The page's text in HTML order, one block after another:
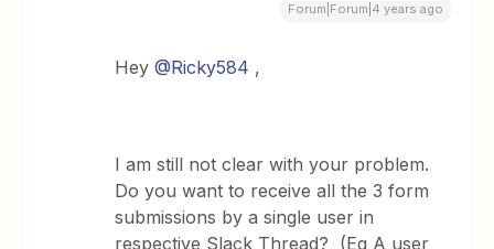
Forum|Forum|4 years ago
Hey@Ricky584 ,
I am still not clear with your problem.
Do you want to receive all the 3 form
submissions by a single user in
respective Slack Thread? (Eg A user